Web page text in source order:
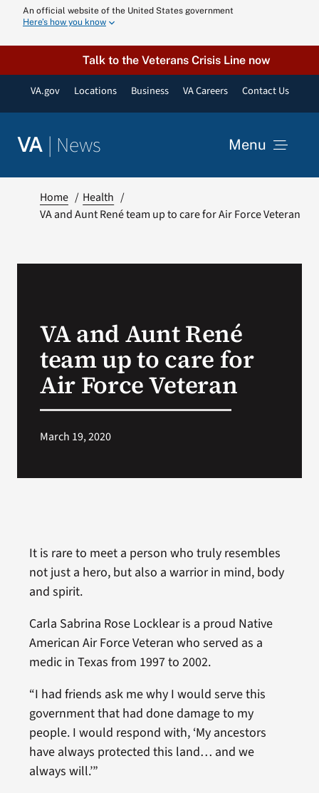
content
An official website of the United States government
Here’s how you know
Talk to the Veterans Crisis Line now
VA.gov Locations Business VA Careers Contact Us
VA | News Menu
VA Press
Home
Health
VA and Aunt René team up to care for Air Force Veteran
VA and Aunt René
team up to care for
Air Force Veteran
March 19, 2020
It is rare to meet a person who truly resembles
not just a hero, but also a warrior in mind, body
and spirit.
Carla Sabrina Rose Locklear is a proud Native
American Air Force Veteran who served as a
medic in Texas from 1997 to 2002.
“I had friends ask me why I would serve this
government that had done damage to my
people. I would respond with, ‘My ancestors
have always protected this land… and we
always will.’”